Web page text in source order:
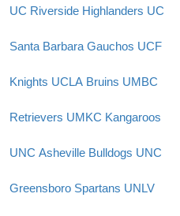
UC Riverside Highlanders UC
Santa Barbara Gauchos UCF
Knights UCLA Bruins UMBC
Retrievers UMKC Kangaroos
UNC Asheville Bulldogs UNC
Greensboro Spartans UNLV